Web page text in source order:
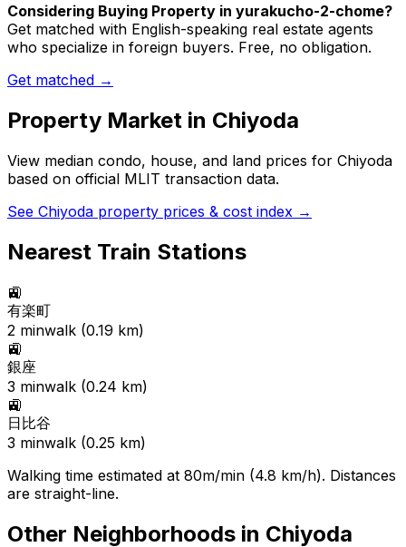
Considering Buying Property in yurakucho-2-chome?
Get matched with English-speaking real estate agents
who specialize in foreign buyers. Free, no obligation.
Get matched →
Property Market in Chiyoda
View median condo, house, and land prices for Chiyoda
based on official MLIT transaction data.
See Chiyoda property prices & cost index →
Nearest Train Stations
🚉
有楽町
2 minwalk (0.19 km)
🚉
銀座
3 minwalk (0.24 km)
🚉
日比谷
3 minwalk (0.25 km)
Walking time estimated at 80m/min (4.8 km/h). Distances
are straight-line.
Other Neighborhoods in Chiyoda